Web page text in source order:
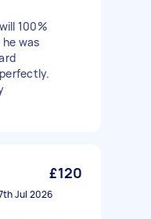
100%
was
£120
Jul 2026